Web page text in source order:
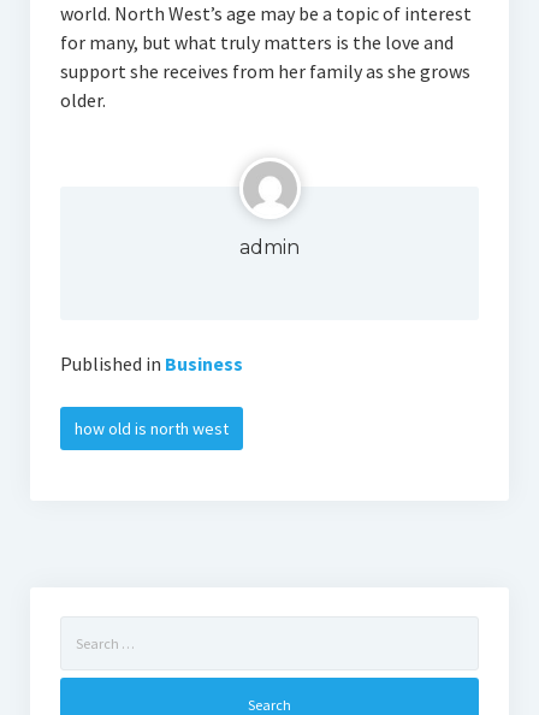
world. North West’s age may be a topic of interest
for many, but what truly matters is the love and
support she receives from her family as she grows
older.
admin
Published in Business
how old is north west
for: